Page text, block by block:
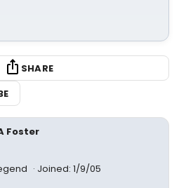
SHARE
Foster
Joined: 1/9/05